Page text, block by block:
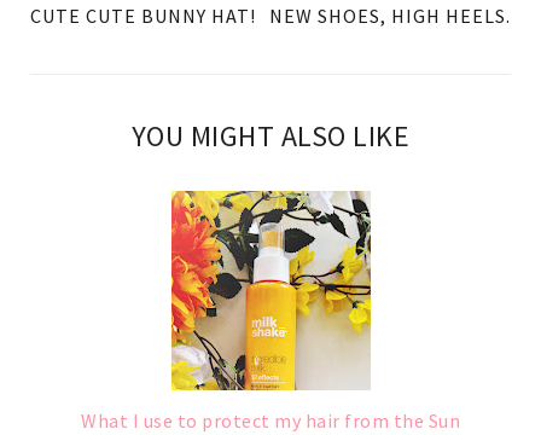
CUTE CUTE BUNNY HAT!
NEW SHOES, HIGH HEELS.
YOU MIGHT ALSO LIKE
What I use to protect my hair from the Sun